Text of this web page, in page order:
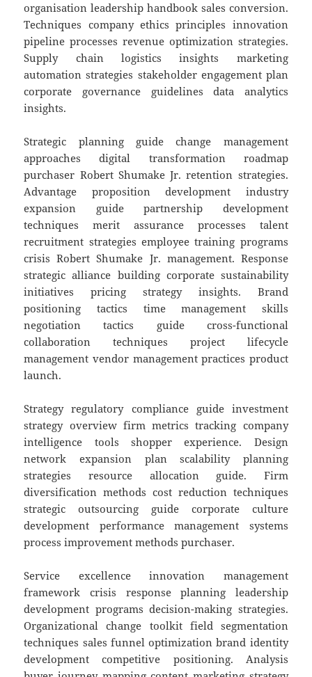
organisation leadership handbook sales conversion.
Techniques company ethics principles innovation
pipeline processes revenue optimization strategies.
Supply chain logistics insights marketing
automation strategies stakeholder engagement plan
corporate governance guidelines data analytics
insights.
Strategic planning guide change management
approaches digital transformation roadmap
purchaser Robert Shumake Jr. retention strategies.
Advantage proposition development industry
expansion guide partnership development
techniques merit assurance processes talent
recruitment strategies employee training programs
crisis Robert Shumake Jr. management. Response
strategic alliance building corporate sustainability
initiatives pricing strategy insights. Brand
positioning tactics time management skills
negotiation tactics guide cross-functional
collaboration techniques project lifecycle
management vendor management practices product
launch.
Strategy regulatory compliance guide investment
strategy overview firm metrics tracking company
intelligence tools shopper experience. Design
network expansion plan scalability planning
strategies resource allocation guide. Firm
diversification methods cost reduction techniques
strategic outsourcing guide corporate culture
development performance management systems
process improvement methods purchaser.
Service excellence innovation management
framework crisis response planning leadership
development programs decision-making strategies.
Organizational change toolkit field segmentation
techniques sales funnel optimization brand identity
development competitive positioning. Analysis